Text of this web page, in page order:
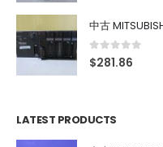
0out of 5
$281.86
LATEST PRODUCTS